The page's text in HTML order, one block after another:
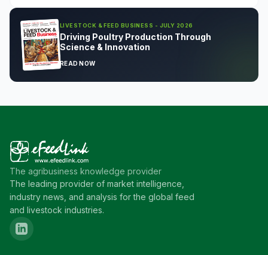
LIVESTOCK & FEED BUSINESS - JULY 2026
Driving Poultry Production Through
Science & Innovation
READ NOW
The agribusiness knowledge provider
The leading provider of market intelligence,
industry news, and analysis for the global feed
and livestock industries.